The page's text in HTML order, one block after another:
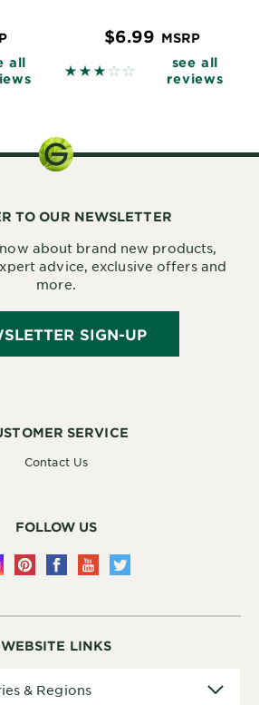
based on reviews
all
$6.99 MSRP
2.8692 out of 5 stars
see all
reviews
WEBSITE LINKS
& Regions
SERVICE
Contact Us
FOLLOW US
TO OUR NEWSLETTER
about brand new products,
advice, exclusive offers and
more.
SIGN-UP